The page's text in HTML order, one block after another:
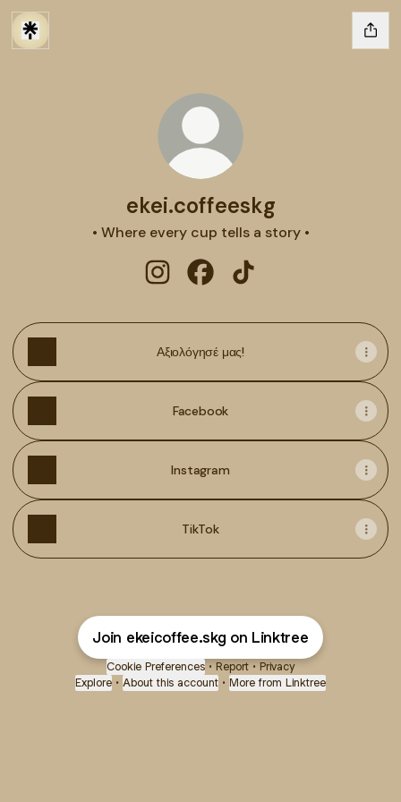
ekei.coffeeskg
• Where every cup tells a story •
Αξιολόγησέ μας!
Facebook
Instagram
TikTok
Join ekeicoffee.skg on Linktree
Cookie Preferences • Report • Privacy
Explore • About this account • More from Linktree